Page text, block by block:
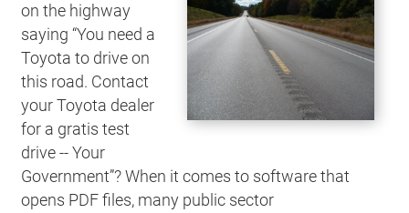
on the highway
saying “You need a
Toyota to drive on
this road. Contact
your Toyota dealer
for a gratis test
drive -- Your
Government”? When it comes to software that
opens PDF files, many public sector